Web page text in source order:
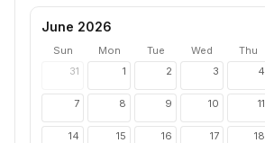
June 2026
Sun Mon Tue Wed Thu
31
1 2 3 4
7 8 9 10 11
14 15 16 17 18